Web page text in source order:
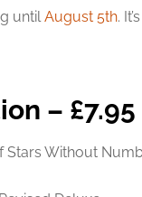
untilAugust 5th.
– £7.95
Stars Without